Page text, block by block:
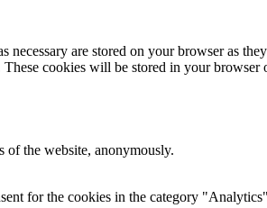
are stored on your browser as
cookies will be stored in your
of the website, anonymously.
for the cookies in the category